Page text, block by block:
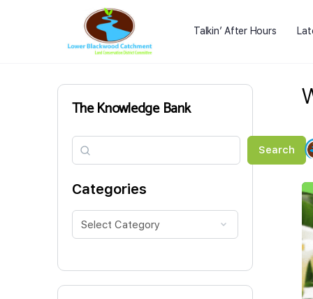
Talkin’ After Hours
The Knowledge Bank
Search Search
Categories